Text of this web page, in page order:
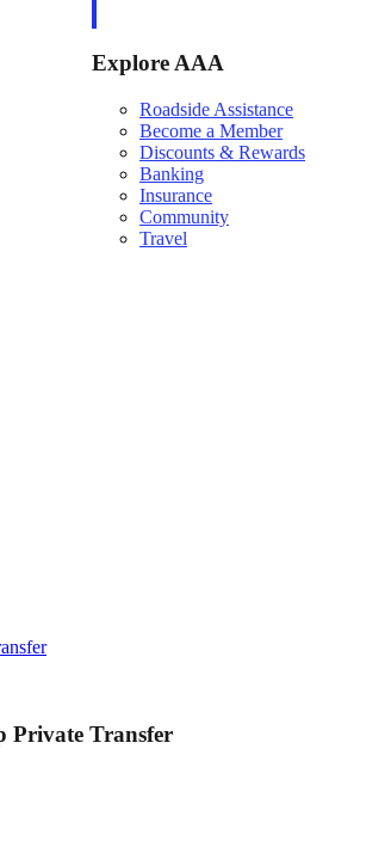
Explore AAA
Roadside Assistance
Become a Member
Discounts & Rewards
Banking
Insurance
Community
Travel
Private Transfer